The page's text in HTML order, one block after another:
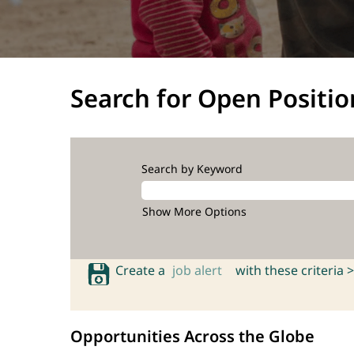
Search for Open
Search by Keyword
Show More Options
Create a job alert with these criteria >
Opportunities Across the Globe